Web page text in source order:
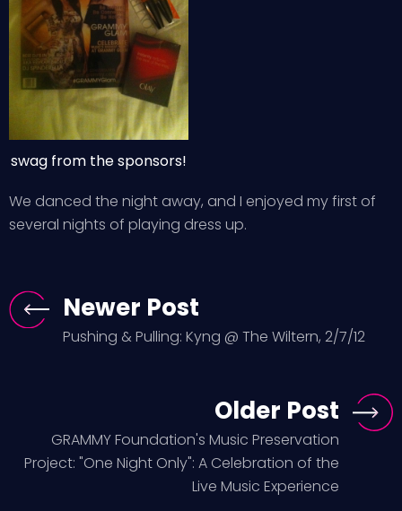
swag from the sponsors!
We danced the night away, and I enjoyed my first of
several nights of playing dress up.
Newer Post
Pushing & Pulling: Kyng @ The Wiltern, 2/7/12
Older Post
GRAMMY Foundation's Music Preservation
Project: "One Night Only": A Celebration of the
Live Music Experience